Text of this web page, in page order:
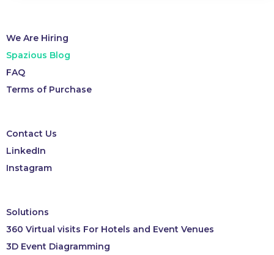
Solutions
360 Virtual visits For Hotels and Event Venues
3D Event Diagramming
Contact Us
LinkedIn
Instagram
We Are Hiring
Spazious Blog
FAQ
Terms of Purchase